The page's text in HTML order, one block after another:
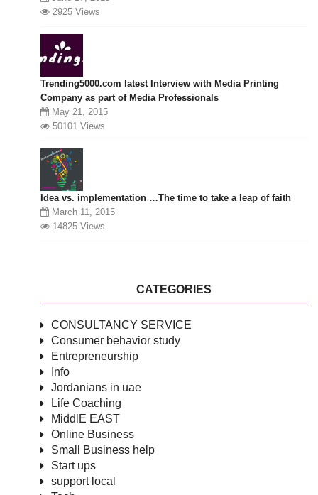
2925 Views
Trending5000.com latest Interview with Media Printing
Company as part of Media Professionals
May 21, 2015
50101 Views
Idea vs. implementation …The time to take a leap of faith
March 11, 2015
14825 Views
CATEGORIES
CONSULTANCY SERVICE
Consumer behavior study
Entrepreneurship
Info
Jordanians in uae
Life Coaching
MiddlE EAST
Online Business
Small Business help
Start ups
support local